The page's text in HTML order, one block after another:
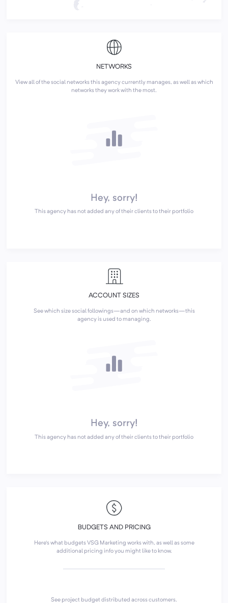
NETWORKS
View all of the social networks this agency currently manages, as well as which
networks they work with the most.
Hey, sorry!
This agency has not added any of their clients to their portfolio
ACCOUNT SIZES
See which size social followings—and on which networks—this
agency is used to managing.
Hey, sorry!
This agency has not added any of their clients to their portfolio
BUDGETS AND PRICING
Here's what budgets VSG Marketing works with, as well as some
additional pricing info you might like to know.
See project budget distributed across customers.